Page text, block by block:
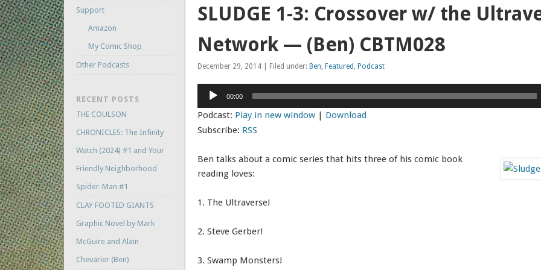
SLUDGE 1-3: Crossover w/ the
Network — (Ben) CBTM028
December 29, 2014 | Filed under: Ben, Featured , Podcast
Audio
00:00
Podcast: Play in new window | Download
Subscribe: RSS
Ben talks about a comic series that hits three of his comic book
reading loves:
1. The Ultraverse!
2. Steve Gerber!
3. Swamp Monsters!
Support
Amazon
My Comic Shop
Other Podcasts
RECENT POSTS
THE COULSON
CHRONICLES: The Infinity
Watch (2024) #1 and Your
Friendly Neighborhood
Spider-Man #1
CLAY FOOTED GIANTS
Graphic Novel by Mark
McGuire and Alain
Chevarier (Ben)